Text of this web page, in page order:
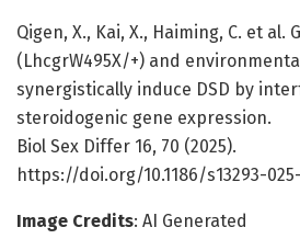
Qigen, X., Kai, X., Haiming, C. et al.
(LhcgrW495X/+) and
synergistically induce DSD by
steroidogenic gene expression.
Biol Sex Differ 16, 70 (2025).
https://doi.org/10.1186/s13293-
Image Credits: AI Generated